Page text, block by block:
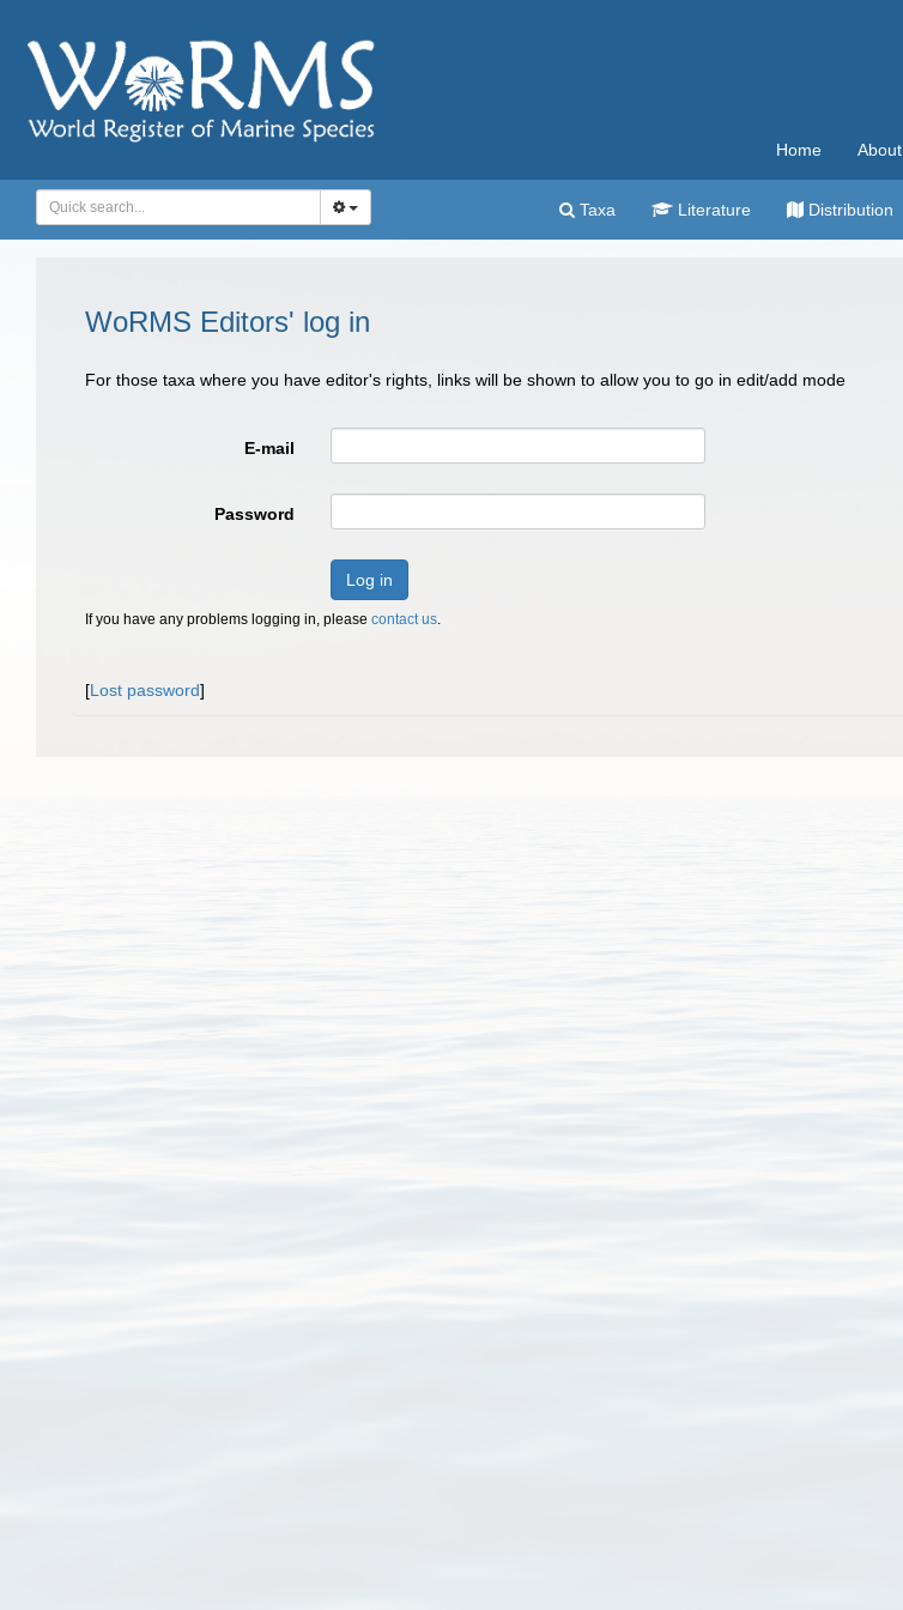
Home About
Taxa Literature Distribution
WoRMS Editors' log in
For those taxa where you have editor's rights, links will be shown to allow you to go in edit/add mode
E-mail
Password
Log in
If you have any problems logging in, please contact us.
[Lost password]